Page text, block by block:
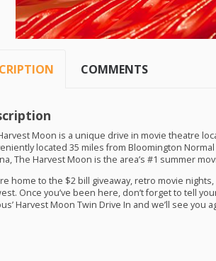
COMMENTS
Moon is a unique drive in movie theatre
located 35 miles from Bloomington
The Harvest Moon is the area’s #1 summer
home to the $2 bill giveaway, retro movie
Once you’ve been here, don’t forget to tell
Harvest Moon Twin Drive In and we’ll see you